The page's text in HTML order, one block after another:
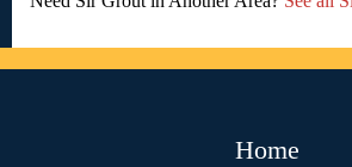
Home